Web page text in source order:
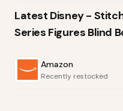
Latest Disney -
Series Figures Blind
Amazon
Recently restocked